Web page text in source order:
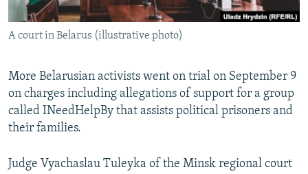
ABOUT RFE/RL
CONTACT US
Subscribe
FOLLOW US
A court in Belarus (illustrative photo)
More Belarusian activists went on trial on September 9
on charges including allegations of support for a group
called INeedHelpBy that assists political prisoners and
their families.
Judge Vyachaslau Tuleyka of the Minsk regional court